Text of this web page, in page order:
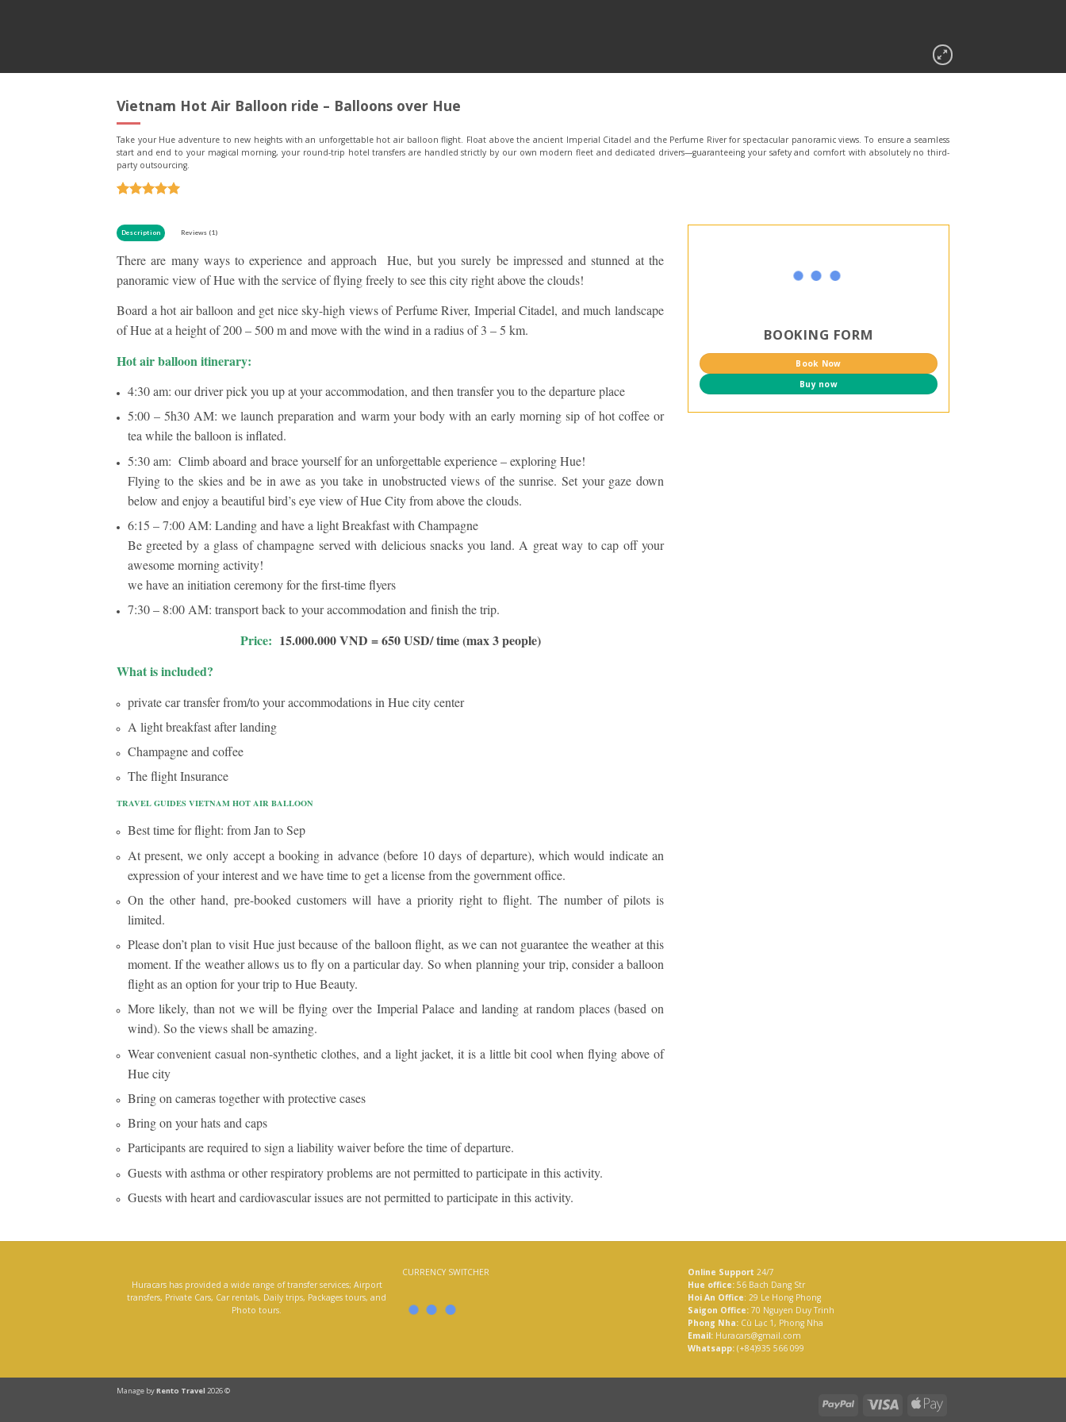
Vietnam Hot Air Balloon ride – Balloons over Hue
Take your Hue adventure to new heights with an unforgettable hot air balloon flight. Float above the ancient Imperial Citadel and the Perfume River for spectacular panoramic views. To ensure a seamless
start and end to your magical morning, your round-trip hotel transfers are handled strictly by our own modern fleet and dedicated drivers—guaranteeing your safety and comfort with absolutely no third-
party outsourcing.
based on
customer
rating
Description Reviews (1)
There are many ways to experience and approach Hue, but you surely be impressed and stunned at the
panoramic view of Hue with the service of flying freely to see this city right above the clouds!
Board a hot air balloon and get nice sky-high views of Perfume River, Imperial Citadel, and much landscape
of Hue at a height of 200 – 500 m and move with the wind in a radius of 3 – 5 km.
Hot air balloon itinerary:
4:30 am: our driver pick you up at your accommodation, and then transfer you to the departure place
5:00 – 5h30 AM: we launch preparation and warm your body with an early morning sip of hot coffee or
tea while the balloon is inflated.
5:30 am: Climb aboard and brace yourself for an unforgettable experience – exploring Hue!
Flying to the skies and be in awe as you take in unobstructed views of the sunrise. Set your gaze down
below and enjoy a beautiful bird’s eye view of Hue City from above the clouds.
6:15 – 7:00 AM: Landing and have a light Breakfast with Champagne
Be greeted by a glass of champagne served with delicious snacks you land. A great way to cap off your
awesome morning activity!
we have an initiation ceremony for the first-time flyers
7:30 – 8:00 AM: transport back to your accommodation and finish the trip.
Price: 15.000.000 VND = 650 USD/ time (max 3 people)
What is included?
private car transfer from/to your accommodations in Hue city center
A light breakfast after landing
Champagne and coffee
The flight Insurance
TRAVEL GUIDES VIETNAM HOT AIR BALLOON
Best time for flight: from Jan to Sep
At present, we only accept a booking in advance (before 10 days of departure), which would indicate an
expression of your interest and we have time to get a license from the government office.
On the other hand, pre-booked customers will have a priority right to flight. The number of pilots is
limited.
Please don’t plan to visit Hue just because of the balloon flight, as we can not guarantee the weather at this
moment. If the weather allows us to fly on a particular day. So when planning your trip, consider a balloon
flight as an option for your trip to Hue Beauty.
More likely, than not we will be flying over the Imperial Palace and landing at random places (based on
wind). So the views shall be amazing.
Wear convenient casual non-synthetic clothes, and a light jacket, it is a little bit cool when flying above of
Hue city
Bring on cameras together with protective cases
Bring on your hats and caps
Participants are required to sign a liability waiver before the time of departure.
Guests with asthma or other respiratory problems are not permitted to participate in this activity.
Guests with heart and cardiovascular issues are not permitted to participate in this activity.
BOOKING FORM
Book Now
Buy now
Huracars has provided a wide range of transfer services; Airport
transfers, Private Cars, Car rentals, Daily trips, Packages tours, and
Photo tours.
CURRENCY SWITCHER Online Support 24/7
Hue office: 56 Bach Dang Str
Hoi An Office: 29 Le Hong Phong
Saigon Office: 70 Nguyen Duy Trinh
Phong Nha: Cù Lạc 1, Phong Nha
Email: Huracars@gmail.com
Whatsapp: (+84)935 566 099
PayPal Visa
Apple
Manage byRento Travel 2026 ©